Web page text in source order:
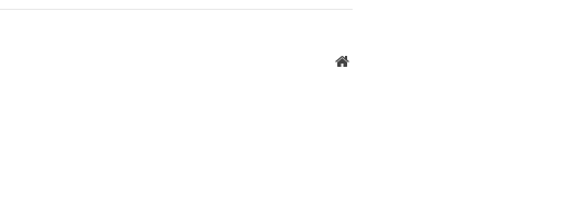
Website